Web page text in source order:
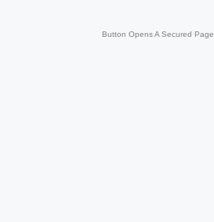
Button Opens A Secured Page